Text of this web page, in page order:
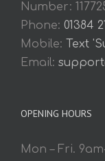
Number:
Phone: 01384
Mobile: Text
Email:
OPENING HOURS
Mon – Fri.